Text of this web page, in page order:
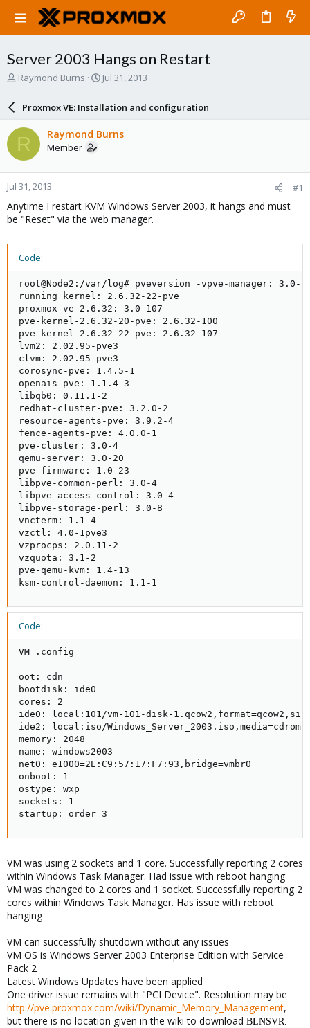
Server 2003 Hangs on Restart
T
a
d
s
t
a
r
t
e
Raymond Burns
S
a
r
d
e
Jul 31, 2013
Proxmox VE: Installation and configuration
R Raymond Burns
Member
Jul 31, 2013 #1
Anytime I restart KVM Windows Server 2003, it hangs and must
be "Reset" via the web manager.
Code:
root@Node2:/var/log# pveversion -vpve-manager: 3.0-
running kernel: 2.6.32-22-pve
proxmox-ve-2.6.32: 3.0-107
pve-kernel-2.6.32-20-pve: 2.6.32-100
pve-kernel-2.6.32-22-pve: 2.6.32-107
lvm2: 2.02.95-pve3
clvm: 2.02.95-pve3
corosync-pve: 1.4.5-1
openais-pve: 1.1.4-3
libqb0: 0.11.1-2
redhat-cluster-pve: 3.2.0-2
resource-agents-pve: 3.9.2-4
fence-agents-pve: 4.0.0-1
pve-cluster: 3.0-4
qemu-server: 3.0-20
pve-firmware: 1.0-23
libpve-common-perl: 3.0-4
libpve-access-control: 3.0-4
libpve-storage-perl: 3.0-8
vncterm: 1.1-4
vzctl: 4.0-1pve3
vzprocps: 2.0.11-2
vzquota: 3.1-2
pve-qemu-kvm: 1.4-13
ksm-control-daemon: 1.1-1
Code:
VM .config
oot: cdn
bootdisk: ide0
cores: 2
ide0: local:101/vm-101-disk-
ide2: local:iso/
memory: 2048
name: windows2003
net0: e1000=2E:C9:57:17:F7:93,bridge=vmbr0
onboot: 1
ostype: wxp
sockets: 1
startup: order=3
VM was using 2 sockets and 1 core. Successfully reporting 2 cores
within Windows Task Manager. Had issue with reboot hanging
VM was changed to 2 cores and 1 socket. Successfully reporting 2
cores within Windows Task Manager. Has issue with reboot
hanging
VM can successfully shutdown without any issues
VM OS is Windows Server 2003 Enterprise Edition with Service
Pack 2
Latest Windows Updates have been applied
One driver issue remains with "PCI Device". Resolution may be
http://pve.proxmox.com/wiki/Dynamic_Memory_Management,
but there is no location given in the wiki to download BLNSVR.